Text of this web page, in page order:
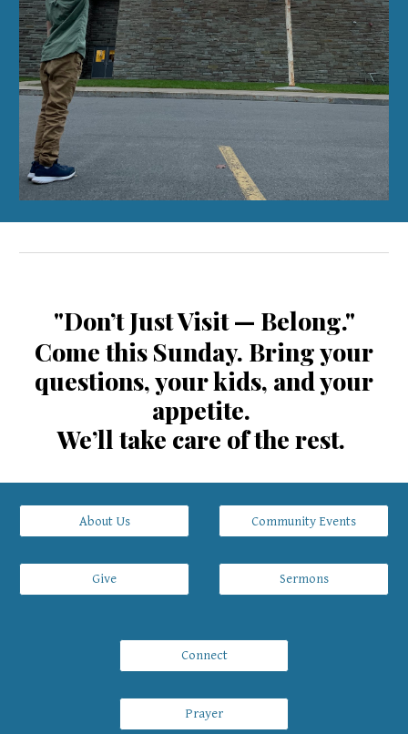
"Don’t Just Visit — Belong."
Come this Sunday. Bring your
questions, your kids, and your
appetite.
We’ll take care of the rest.
About Us
Give
Community Events
Sermons
Connect
Prayer